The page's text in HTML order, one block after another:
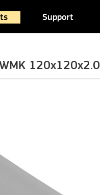
Support
120x120x2.0